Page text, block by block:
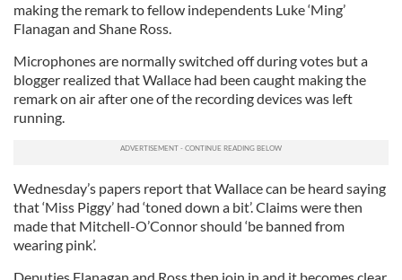
making the remark to fellow independents Luke ‘Ming’
Flanagan and Shane Ross.
Microphones are normally switched off during votes but a
blogger realized that Wallace had been caught making the
remark on air after one of the recording devices was left
running.
Wednesday’s papers report that Wallace can be heard saying
that ‘Miss Piggy’ had ‘toned down a bit’. Claims were then
made that Mitchell-O’Connor should ‘be banned from
wearing pink’.